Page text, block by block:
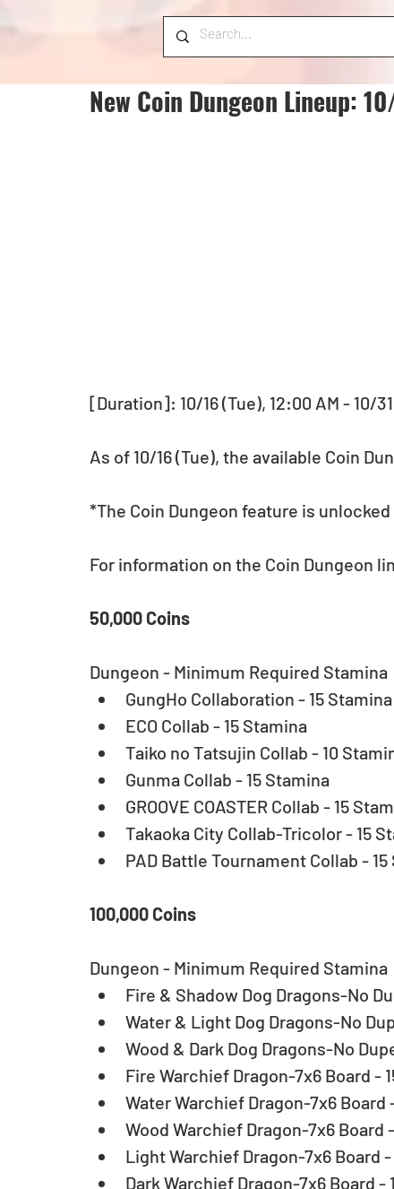
New Coin Dungeon Lineup:
[Duration]: 10/16 (Tue), 12:00 AM - 10/
As of 10/16 (Tue), the available Coin
*The Coin Dungeon feature is
For information on the Coin Dungeon
50,000 Coins
Dungeon - Minimum Required Stamina
GungHo Collaboration - 15 Stamina
ECO Collab - 15 Stamina
Taiko no Tatsujin Collab - 10
Gunma Collab - 15 Stamina
GROOVE COASTER Collab - 15
Takaoka City Collab-Tricolor - 15
PAD Battle Tournament Collab -
100,000 Coins
Dungeon - Minimum Required Stamina
Fire & Shadow Dog Dragons-No
Water & Light Dog Dragons-No
Wood & Dark Dog Dragons-No
Fire Warchief Dragon-7x6 Board -
Water Warchief Dragon-7x6 Board
Wood Warchief Dragon-7x6 Board
Light Warchief Dragon-7x6 Board -
Dark Warchief Dragon-7x6 Board -